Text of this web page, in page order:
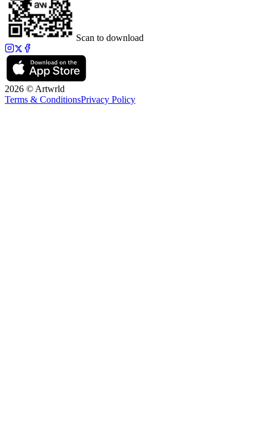
Scan to download
2026 © Artwrld
Terms & ConditionsPrivacy Policy